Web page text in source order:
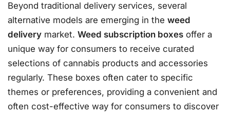
Beyond traditional delivery services, several
alternative models are emerging in the weed
delivery market. Weed subscription boxes offer a
unique way for consumers to receive curated
selections of cannabis products and accessories
regularly. These boxes often cater to specific
themes or preferences, providing a convenient and
often cost-effective way for consumers to discover